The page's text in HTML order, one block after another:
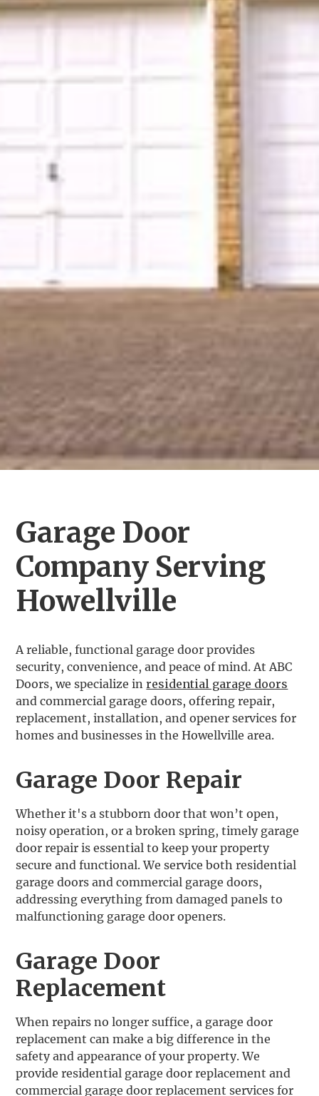
Garage Door
Company Serving
Howellville
A reliable, functional garage door provides
security, convenience, and peace of mind. At ABC
Doors, we specialize inresidential garage doors
and commercial garage doors, offering repair,
replacement, installation, and opener services for
homes and businesses in the Howellville area.
Garage Door Repair
Whether it's a stubborn door that won’t open,
noisy operation, or a broken spring, timely garage
door repair is essential to keep your property
secure and functional. We service both residential
garage doors and commercial garage doors,
addressing everything from damaged panels to
malfunctioning garage door openers.
Garage Door
Replacement
‍When repairs no longer suffice, a garage door
replacement can make a big difference in the
safety and appearance of your property. We
provide residential garage door replacement and
commercial garage door replacement services for